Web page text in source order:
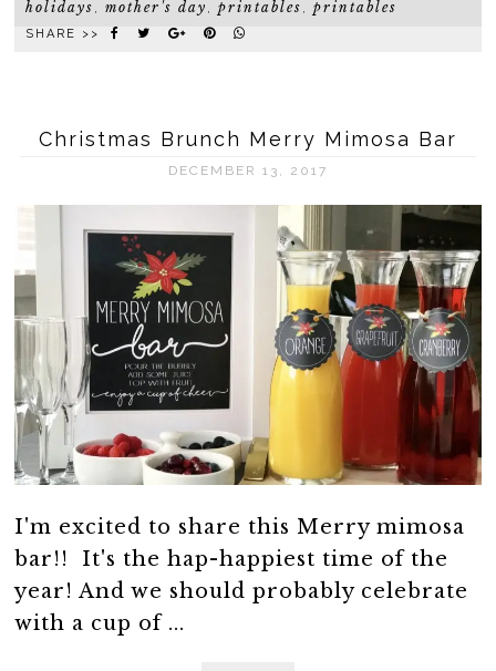
holidays ,mother's day ,printables ,printables
SHARE >>
Christmas Brunch Merry Mimosa Bar
DECEMBER 13, 2017
I'm excited to share this Merry mimosa
bar!! It's the hap-happiest time of the
year! And we should probably celebrate
with a cup of ...